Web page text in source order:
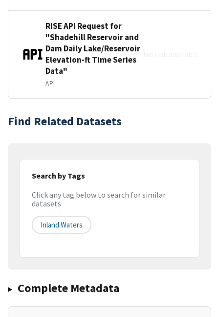
RISE API Request for
"Shadehill Reservoir and
Dam Daily Lake/Reservoir
Elevation-ft Time Series
Data"
API
Find Related Datasets
Search by Tags
Click any tag below to search for similar
datasets
Inland Waters
Complete Metadata